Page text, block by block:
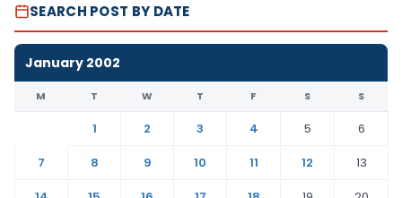
SEARCH POST BY DATE
January 2002
M T W T F S S
1 2 3 4 5
6
7
8 9 10 11 12
13